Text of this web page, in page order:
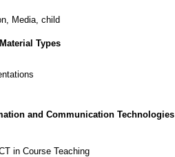
Media, child
Types
and Communication Technologies
in Course Teaching